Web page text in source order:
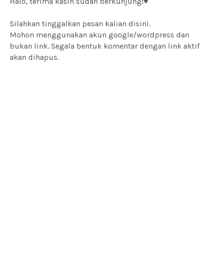
Silahkan tinggalkan pesan kalian disini.
Mohon menggunakan akun google/wordpress dan
bukan link. Segala bentuk komentar dengan link aktif
akan dihapus.